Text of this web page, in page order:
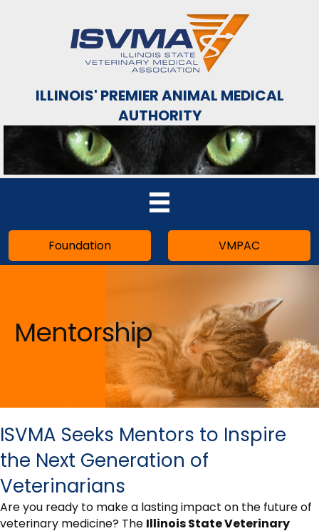
ILLINOIS' PREMIER ANIMAL MEDICAL
AUTHORITY
Foundation VMPAC
Mentorship
ISVMA Seeks Mentors to Inspire
the Next Generation of
Veterinarians
Are you ready to make a lasting impact on the future of
veterinary medicine? The Illinois State Veterinary